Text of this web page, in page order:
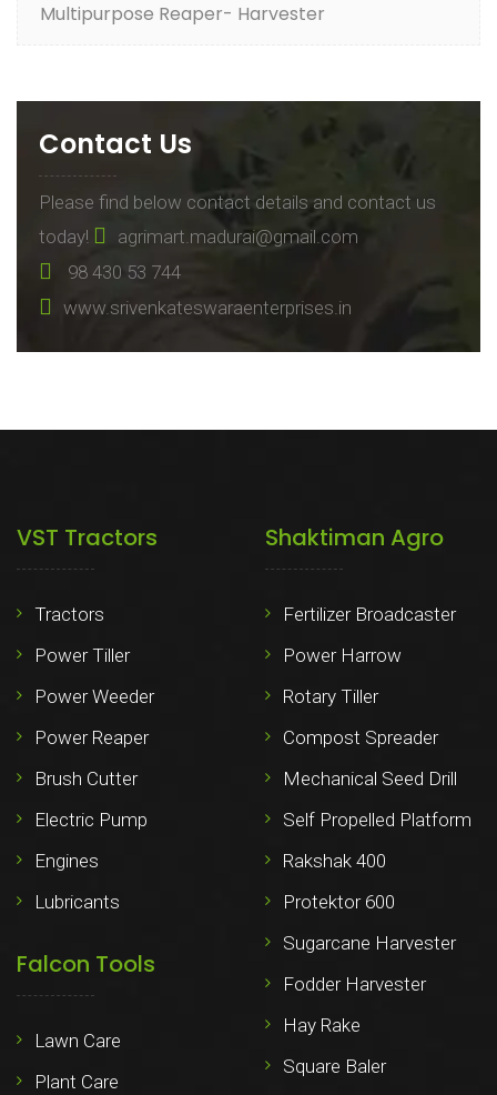
Multipurpose Reaper- Harvester
Contact Us
Please find below contact details and contact us
today!
agrimart.madurai@gmail.com
98 430 53 744
www.srivenkateswaraenterprises.in
VST Tractors
Tractors
Power Tiller
Power Weeder
Power Reaper
Brush Cutter
Electric Pump
Engines
Lubricants
Falcon Tools
Lawn Care
Plant Care
Shaktiman Agro
Fertilizer Broadcaster
Power Harrow
Rotary Tiller
Compost Spreader
Mechanical Seed Drill
Self Propelled Platform
Rakshak 400
Protektor 600
Sugarcane Harvester
Fodder Harvester
Hay Rake
Square Baler